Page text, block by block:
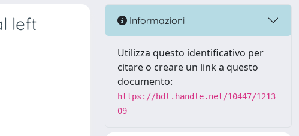
left
Informazioni
Utilizza questo identificativo per
citare o creare un link a questo
documento:
https://hdl.handle.net/10447/1213
09